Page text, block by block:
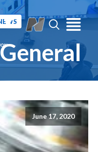
General
June 17, 2020